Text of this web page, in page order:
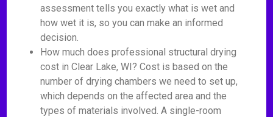
assessment tells you exactly what is wet and
how wet it is, so you can make an informed
decision.
How much does professional structural drying
cost in Clear Lake, WI? Cost is based on the
number of drying chambers we need to set up,
which depends on the affected area and the
types of materials involved. A single-room